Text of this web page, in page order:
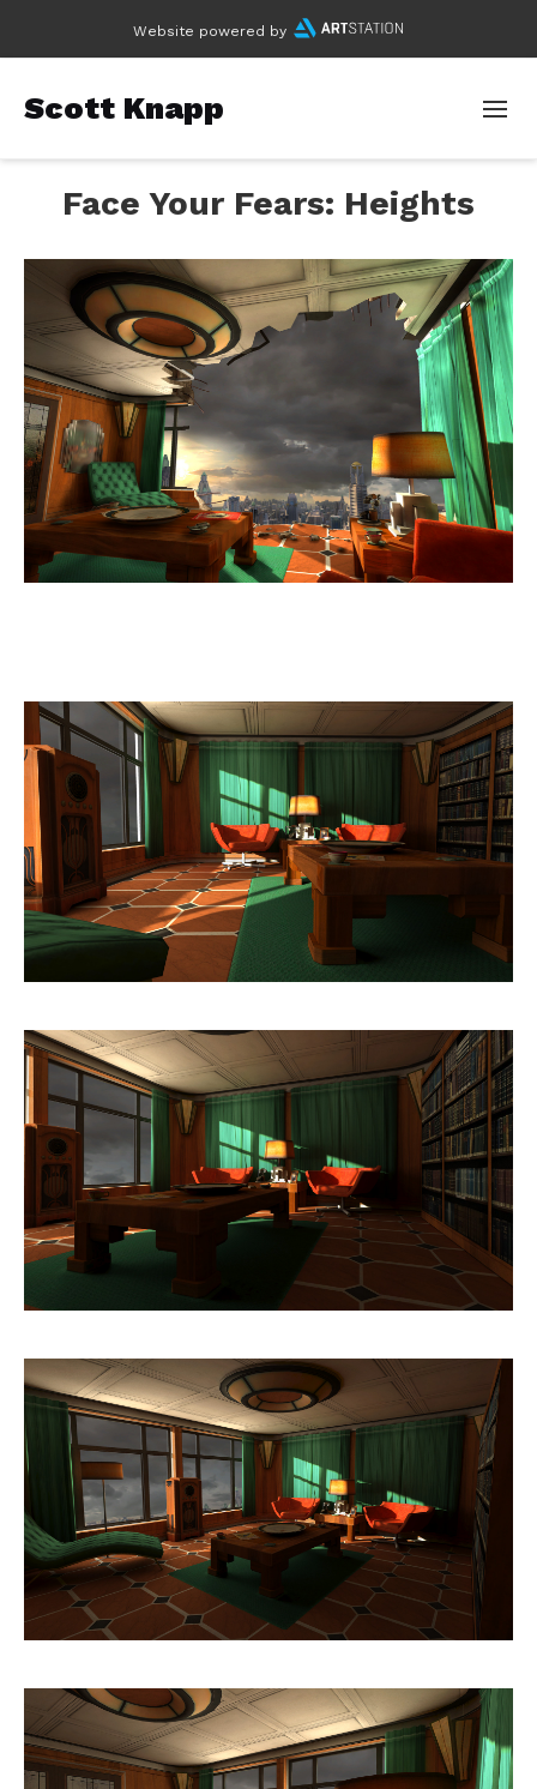
Website powered by
Scott Knapp
Face Your Fears: Heights